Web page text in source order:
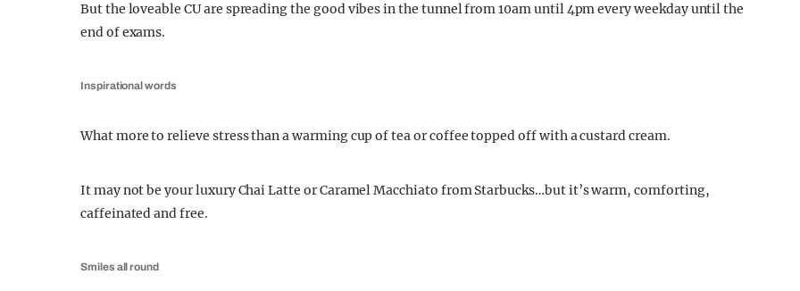
But the loveable CU are spreading the good vibes in the tunnel from 10am until 4pm every weekday until the
end of exams.
Inspirational words
What more to relieve stress than a warming cup of tea or coffee topped off with a custard cream.
It may not be your luxury Chai Latte or Caramel Macchiato from Starbucks…but it’s warm, comforting,
caffeinated and free.
Smiles all round